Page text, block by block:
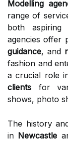
Modelling
range of
both aspiring
agencies offer
guidance, and
fashion and
a crucial role
clients for
shows, photo
The history
in Newcastle